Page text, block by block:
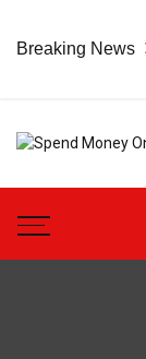
content
Breaking News
Cross-Border
Transactions